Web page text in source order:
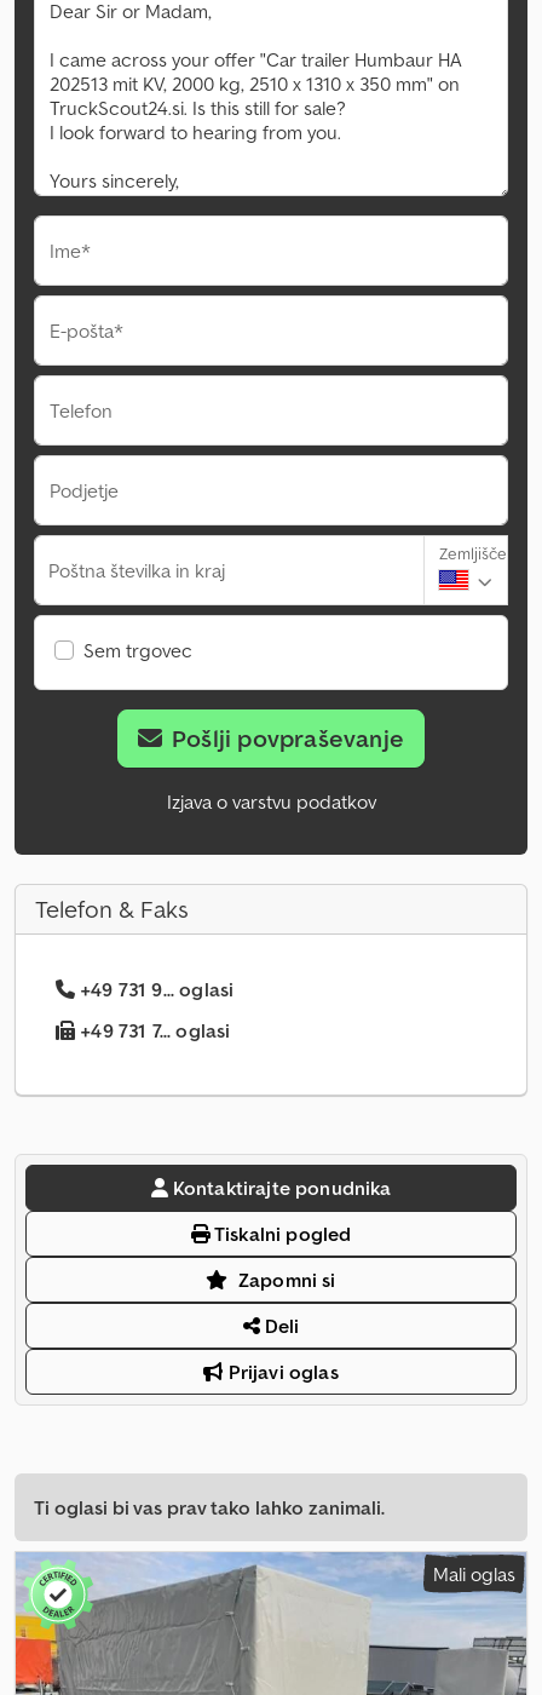
Ime*
E-pošta*
Telefon
Podjetje
Poštna številka in kraj
Zemljišče
Sem trgovec
Pošlji povpraševanje
Izjava o varstvu podatkov
Telefon & Faks
+49 731 9... oglasi
+49 731 7... oglasi
Kontaktirajte ponudnika
Tiskalni pogled
Zapomni si
Deli
Prijavi oglas
Ti oglasi bi vas prav tako lahko zanimali.
Mali oglas